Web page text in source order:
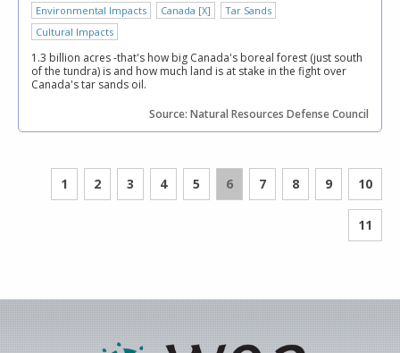
Environmental Impacts Canada [X]
Tar Sands
Cultural Impacts
1.3 billion acres -that's how big Canada's boreal forest (just south
of the tundra) is and how much land is at stake in the fight over
Canada's tar sands oil.
Source: Natural Resources Defense Council
1 2 3 4 5 6 7 8 9 10
11